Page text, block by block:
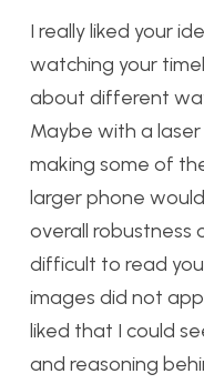
I really liked your
watching your
about different
Maybe with a
making some of
larger phone
overall robustness
difficult to read
images did not
liked that I could
and reasoning